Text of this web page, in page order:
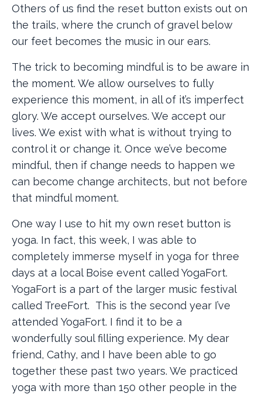
Others of us find the reset button exists out on
the trails, where the crunch of gravel below
our feet becomes the music in our ears.
The trick to becoming mindful is to be aware in
the moment. We allow ourselves to fully
experience this moment, in all of it’s imperfect
glory. We accept ourselves. We accept our
lives. We exist with what is without trying to
control it or change it. Once we’ve become
mindful, then if change needs to happen we
can become change architects, but not before
that mindful moment.
One way I use to hit my own reset button is
yoga. In fact, this week, I was able to
completely immerse myself in yoga for three
days at a local Boise event called YogaFort.
YogaFort is a part of the larger music festival
called TreeFort. This is the second year I’ve
attended YogaFort. I find it to be a
wonderfully soul filling experience. My dear
friend, Cathy, and I have been able to go
together these past two years. We practiced
yoga with more than 150 other people in the